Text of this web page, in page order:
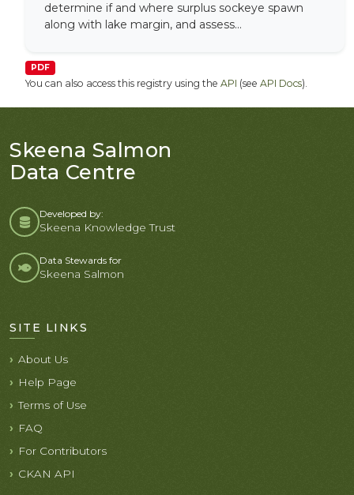
determine if and where surplus sockeye spawn
along with lake margin, and assess...
PDF
You can also access this registry using the API (see API Docs).
Skeena Salmon
Data Centre
Developed by:
Skeena Knowledge Trust
Data Stewards for
Skeena Salmon
SITE LINKS
About Us
Help Page
Terms of Use
FAQ
For Contributors
CKAN API